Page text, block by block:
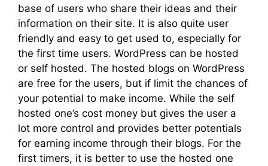
base of users who share their ideas and their
information on their site. It is also quite user
friendly and easy to get used to, especially for
the first time users. WordPress can be hosted
or self hosted. The hosted blogs on WordPress
are free for the users, but if limit the chances of
your potential to make income. While the self
hosted one’s cost money but gives the user a
lot more control and provides better potentials
for earning income through their blogs. For the
first timers, it is better to use the hosted one